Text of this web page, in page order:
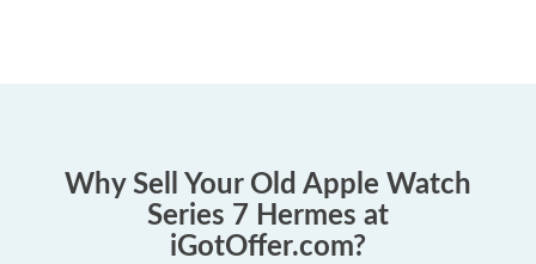
Why Sell Your Old Apple Watch
Series 7 Hermes at
iGotOffer.com?